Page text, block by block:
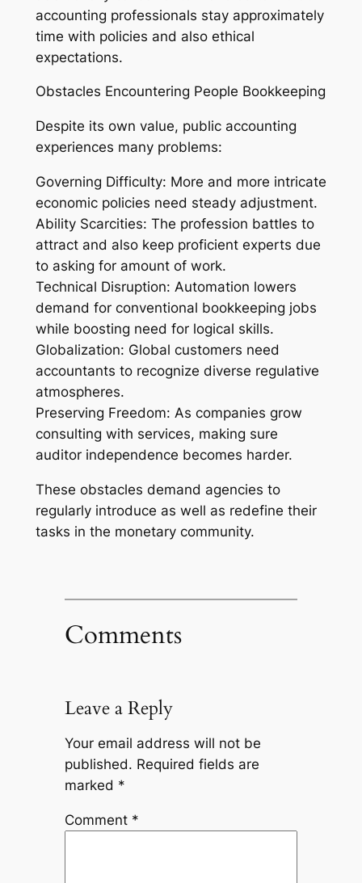
accounting professionals stay approximately
time with policies and also ethical
expectations.
Obstacles Encountering People Bookkeeping
Despite its own value, public accounting
experiences many problems:
Governing Difficulty: More and more intricate
economic policies need steady adjustment.
Ability Scarcities: The profession battles to
attract and also keep proficient experts due
to asking for amount of work.
Technical Disruption: Automation lowers
demand for conventional bookkeeping jobs
while boosting need for logical skills.
Globalization: Global customers need
accountants to recognize diverse regulative
atmospheres.
Preserving Freedom: As companies grow
consulting with services, making sure
auditor independence becomes harder.
These obstacles demand agencies to
regularly introduce as well as redefine their
tasks in the monetary community.
Comments
Leave a Reply
Your email address will not be
published. Required fields are
marked *
Comment *